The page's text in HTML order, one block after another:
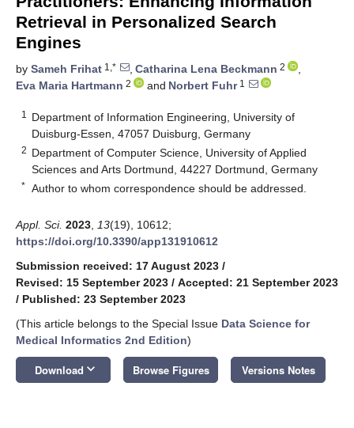
Retrieval in Personalized Search
Engines
by Sameh Frihat 1,* , Catharina Lena Beckmann 2
,
Eva Maria Hartmann 2 and Norbert Fuhr1
1
Department of Information Engineering, University of
Duisburg-Essen, 47057 Duisburg, Germany
2 Department of Computer Science, University of Applied
Sciences and Arts Dortmund, 44227 Dortmund, Germany
* Author to whom correspondence should be addressed.
Appl. Sci. 2023 13(19), 10612;
https://doi.org/10.3390/app131910612
Submission received: 17 August 2023 /
Revised: 15 September 2023 / Accepted: 21 September 2023
/ Published: 23 September 2023
(This article belongs to the Special Issue Data Science for
Medical Informatics 2nd Edition)
Download keyboard_arrow_down Browse Figures Versions Notes